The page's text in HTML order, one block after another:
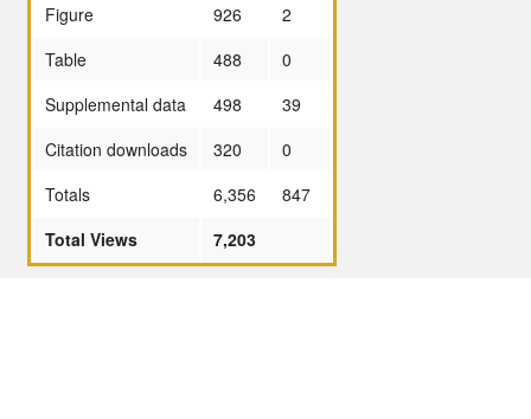
Figure
926
2
Table
488
0
Supplemental data
498
39
Citation downloads
320
0
Totals
6,356
847
Total Views
7,203